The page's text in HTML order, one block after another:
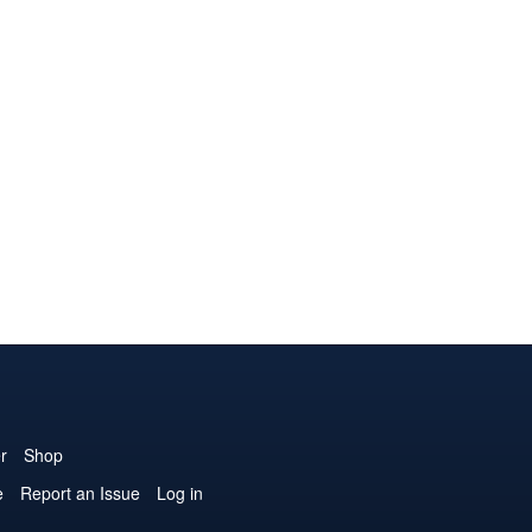
Shop
Report an Issue
Log in